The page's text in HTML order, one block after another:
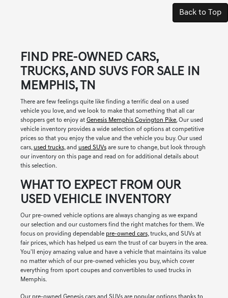
Back to Top
FIND PRE-OWNED CARS,
TRUCKS, AND SUVS FOR SALE IN
MEMPHIS, TN
There are few feelings quite like finding a terrific deal on a used
vehicle you love, and we look to make that something that all car
shoppers get to enjoy at Genesis Memphis Covington Pike.Our used
vehicle inventory provides a wide selection of options at competitive
prices so that you enjoy the value and the vehicle you buy. Our used
cars, used trucks, and used SUVsare sure to change, but look through
our inventory on this page and read on for additional details about
this selection.
WHAT TO EXPECT FROM OUR
USED VEHICLE INVENTORY
Our pre-owned vehicle options are always changing as we expand
our selection and our customers find the right matches for them. We
focus on providing dependable pre-owned cars, trucks, and SUVs at
fair prices, which has helped us earn the trust of car buyers in the area.
You'll enjoy amazing value and have a vehicle that maintains its value
no matter which of our pre-owned vehicles you buy, which cover
everything from sport coupes and convertibles to used trucks in
Memphis.